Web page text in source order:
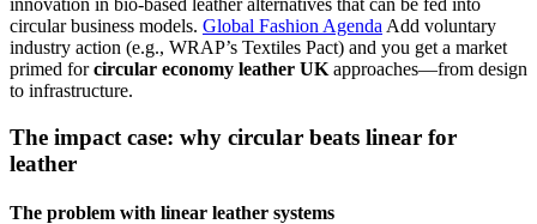
innovation in bio-based leather alternatives that can be fed into
circular business models. Global Fashion Agenda Add voluntary
industry action (e.g., WRAP’s Textiles Pact) and you get a market
primed forcircular economy leather UK approaches—from design
to infrastructure.
The impact case: why circular beats linear for
leather
The problem with linear leather systems